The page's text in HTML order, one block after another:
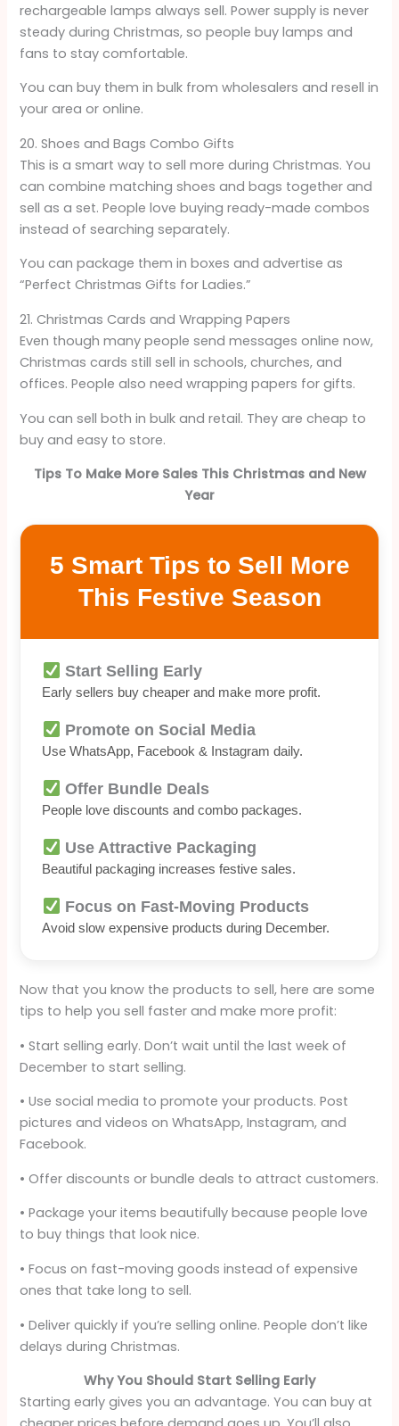
rechargeable lamps always sell. Power supply is never
steady during Christmas, so people buy lamps and
fans to stay comfortable.
You can buy them in bulk from wholesalers and resell in
your area or online.
20. Shoes and Bags Combo Gifts
This is a smart way to sell more during Christmas. You
can combine matching shoes and bags together and
sell as a set. People love buying ready-made combos
instead of searching separately.
You can package them in boxes and advertise as
“Perfect Christmas Gifts for Ladies.”
21. Christmas Cards and Wrapping Papers
Even though many people send messages online now,
Christmas cards still sell in schools, churches, and
offices. People also need wrapping papers for gifts.
You can sell both in bulk and retail. They are cheap to
buy and easy to store.
Tips To Make More Sales This Christmas and New
Year
5 Smart Tips to Sell More
This Festive Season
Start Selling Early
Early sellers buy cheaper and make more profit.
Promote on Social Media
Use WhatsApp, Facebook & Instagram daily.
Offer Bundle Deals
People love discounts and combo packages.
Use Attractive Packaging
Beautiful packaging increases festive sales.
Focus on Fast-Moving Products
Avoid slow expensive products during December.
Now that you know the products to sell, here are some
tips to help you sell faster and make more profit:
• Start selling early. Don’t wait until the last week of
December to start selling.
• Use social media to promote your products. Post
pictures and videos on WhatsApp, Instagram, and
Facebook.
• Offer discounts or bundle deals to attract customers.
• Package your items beautifully because people love
to buy things that look nice.
• Focus on fast-moving goods instead of expensive
ones that take long to sell.
• Deliver quickly if you’re selling online. People don’t like
delays during Christmas.
Why You Should Start Selling Early
Starting early gives you an advantage. You can buy at